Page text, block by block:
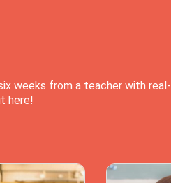
weeks from a teacher with real-
here!